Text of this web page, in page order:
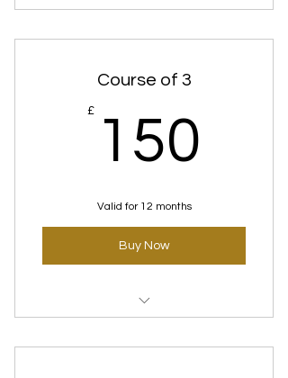
standard 123
Course of 3
£ 150
Valid for 12 months
Buy Now